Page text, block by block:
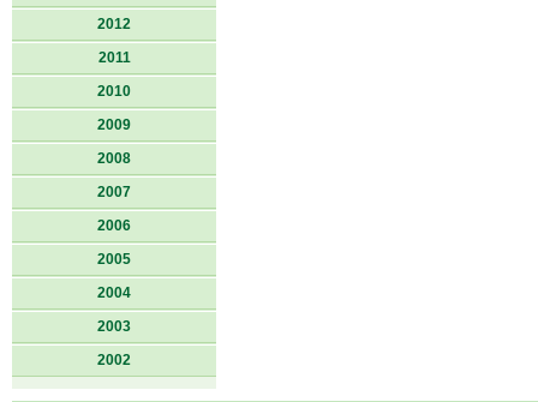
2012
2011
2010
2009
2008
2007
2006
2005
2004
2003
2002